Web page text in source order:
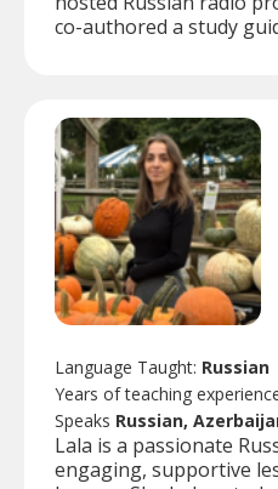
co-authored a study
Language Taught: Russian
Years of teaching
Speaks Russian,
Lala is a passionate
engaging, supportive